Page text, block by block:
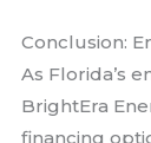
Conclusion:
As Florida’s
BrightEra
financing